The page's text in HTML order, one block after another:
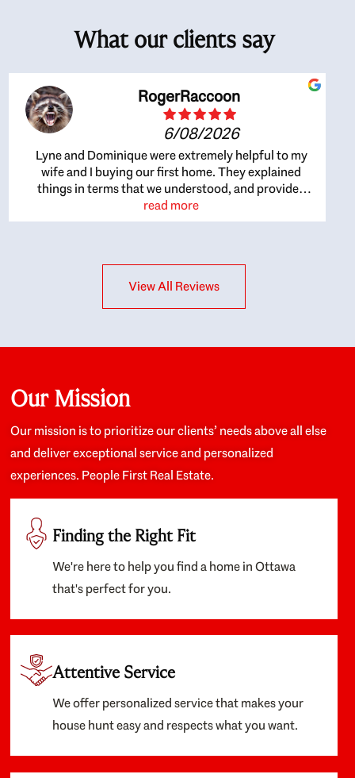
What our clients say
RogerRaccoon
6/08/2026
Lyne and Dominique were extremely helpful to my
wife and I buying our first home. They explained
things in terms that we understood, and provided
great recommendations. The whole process became
easier once we agreed to work with them. Very fast to
interests at heart; they didn’t just want us to get a
place we could afford, they wanted to help us get a
about the old core areas of the city, and took our
housing preferences seriously. I would highly
recommend them to anyone looking to buy a home.
read more
View All Reviews
Our Mission
Our mission is to prioritize our clients’ needs above all else
and deliver exceptional service and personalized
experiences. People First Real Estate.
Finding the Right Fit
We're here to help you find a home in Ottawa
that's perfect for you.
Attentive Service
We offer personalized service that makes your
house hunt easy and respects what you want.